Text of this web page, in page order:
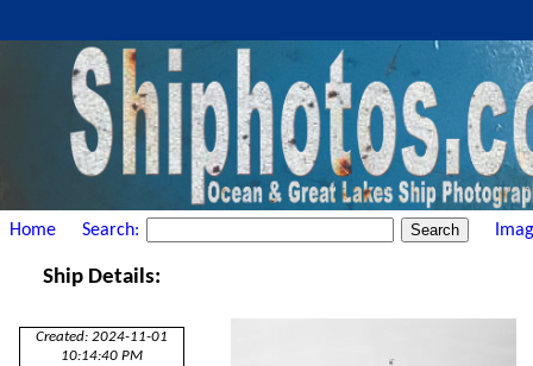
Home Search:
Ship Details:
Created: 2024-11-01
10:14:40 PM